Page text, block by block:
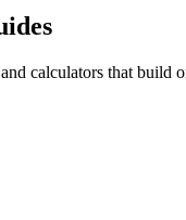
calculators that build